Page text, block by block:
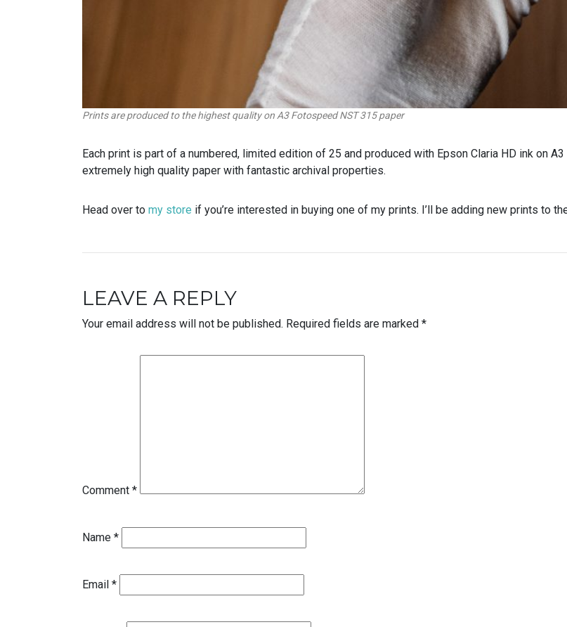
Prints are produced to the highest quality on A3 Fotospeed NST 315 paper
Each print is part of a numbered, limited edition of 25 and produced with Epson Claria HD ink on
extremely high quality paper with fantastic archival properties.
Head over to my store if you’re interested in buying one of my prints. I’ll be adding new prints to
LEAVE A REPLY
Your email address will not be published. Required fields are marked *
Comment *
Name *
Email *